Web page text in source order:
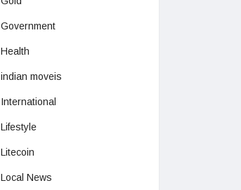
Government
Health
indian moveis
International
Lifestyle
Litecoin
Local News